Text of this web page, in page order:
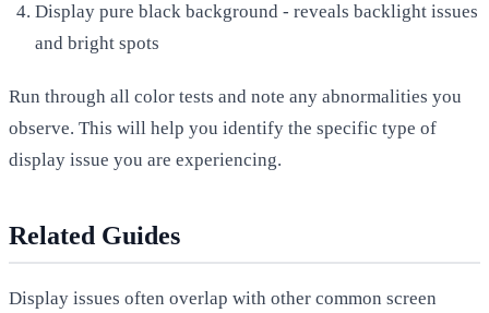
Display pure black background - reveals backlight issues
and bright spots
Run through all color tests and note any abnormalities you
observe. This will help you identify the specific type of
display issue you are experiencing.
Related Guides
Display issues often overlap with other common screen